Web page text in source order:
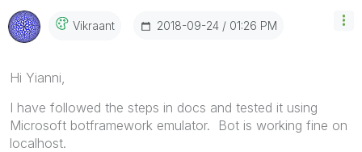
Vikraant ‎2018-09-24 01:26 PM
Hi Yianni,
I have followed the steps in docs and tested it using
Microsoft botframework emulator. Bot is working fine on
localhost.